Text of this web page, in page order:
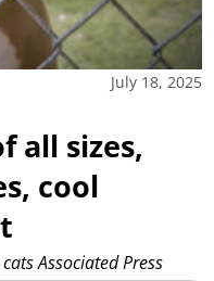
July 18, 2025
all sizes,
cool
Associated Press